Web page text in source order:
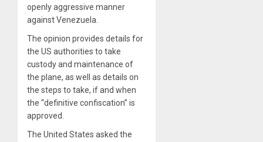
openly aggressive manner
against Venezuela.
The opinion provides details for
the US authorities to take
custody and maintenance of
the plane, as well as details on
the steps to take, if and when
the “definitive confiscation” is
approved.
The United States asked the